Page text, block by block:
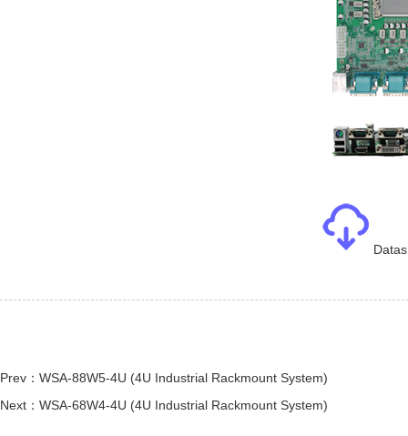
Prev：WSA-88W5-4U (4U Industrial Rackmount System)
Next：WSA-68W4-4U (4U Industrial Rackmount System)